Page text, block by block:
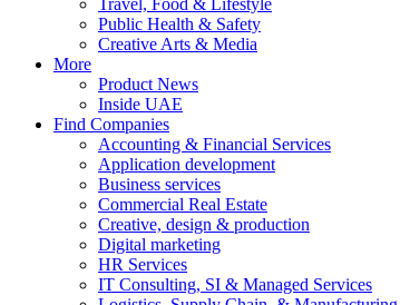
Travel, Food & Lifestyle
Public Health & Safety
Creative Arts & Media
More
Product News
Inside UAE
Find Companies
Accounting & Financial Services
Application development
Business services
Commercial Real Estate
Creative, design & production
Digital marketing
HR Services
IT Consulting, SI & Managed Services